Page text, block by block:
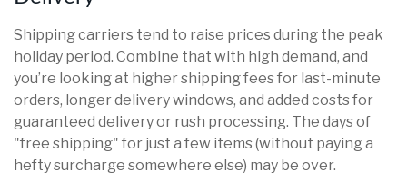
Shipping carriers tend to raise prices during the peak
holiday period. Combine that with high demand, and
you’re looking at higher shipping fees for last-minute
orders, longer delivery windows, and added costs for
guaranteed delivery or rush processing. The days of
"free shipping" for just a few items (without paying a
hefty surcharge somewhere else) may be over.